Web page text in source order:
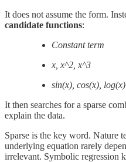
It does not assume the form.
candidate functions:
Constant term
x, x^2, x^3
sin⁡(x), cos⁡(x), log⁡(x)
It then searches for a sparse
explain the data.
Sparse is the key word. Nature
underlying equation rarely
irrelevant. Symbolic regression